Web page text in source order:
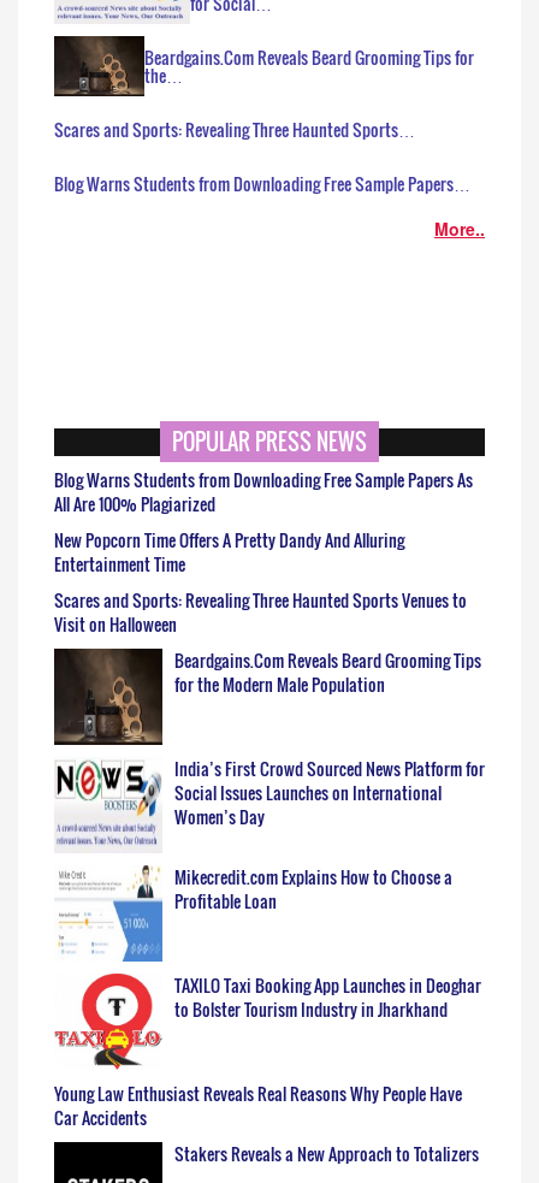
Beardgains.Com Reveals Beard Grooming Tips for
the…
Scares and Sports: Revealing Three Haunted Sports…
Blog Warns Students from Downloading Free Sample Papers…
More..
POPULAR PRESS NEWS
Blog Warns Students from Downloading Free Sample Papers As
All Are 100% Plagiarized
New Popcorn Time Offers A Pretty Dandy And Alluring
Entertainment Time
Scares and Sports: Revealing Three Haunted Sports Venues to
Visit on Halloween
Beardgains.Com Reveals Beard Grooming Tips
for the Modern Male Population
India’s First Crowd Sourced News Platform for
Social Issues Launches on International
Women’s Day
Mikecredit.com Explains How to Choose a
Profitable Loan
TAXILO Taxi Booking App Launches in Deoghar
to Bolster Tourism Industry in Jharkhand
Young Law Enthusiast Reveals Real Reasons Why People Have
Car Accidents
Stakers Reveals a New Approach to Totalizers